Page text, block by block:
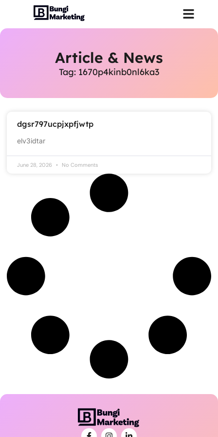
Article & News
Tag: 1670p4kinb0nl6ka3
dgsr797ucpjxpfjwtp
elv3idtar
June 28, 2026 No Comments